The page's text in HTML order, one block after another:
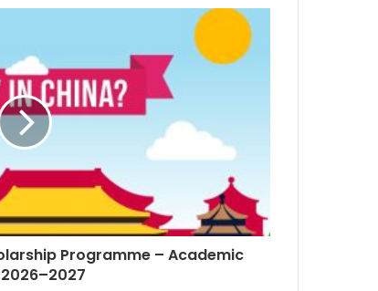
Programme – Academic